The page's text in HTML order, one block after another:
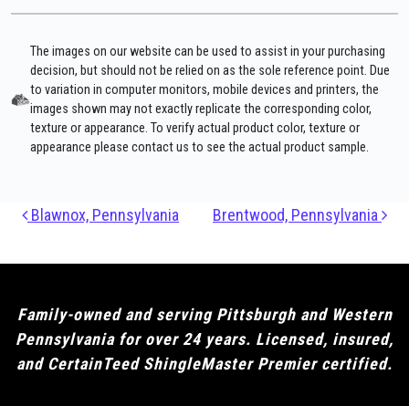
The images on our website can be used to assist in your purchasing
decision, but should not be relied on as the sole reference point. Due
to variation in computer monitors, mobile devices and printers, the
images shown may not exactly replicate the corresponding color,
texture or appearance. To verify actual product color, texture or
appearance please contact us to see the actual product sample.
Post navigation
Blawnox, Pennsylvania Brentwood, Pennsylvania
Family-owned and serving Pittsburgh and Western
Pennsylvania for over 24 years. Licensed, insured,
and CertainTeed ShingleMaster Premier certified.